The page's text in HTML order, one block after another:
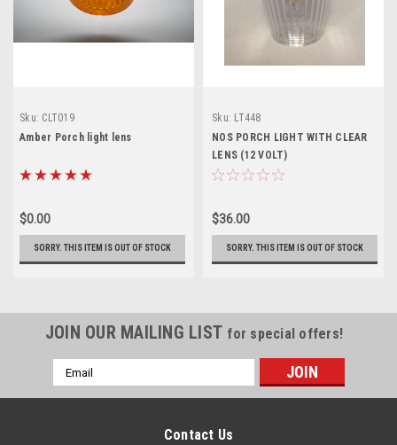
Sku: CLT019
Amber Porch light lens
$0.00
SORRY. THIS ITEM IS OUT OF STOCK
Sku: LT448
NOS PORCH LIGHT WITH CLEAR
LENS (12 VOLT)
$36.00
SORRY. THIS ITEM IS OUT OF STOCK
JOIN OUR MAILING LIST for special offers!
Email
Address
Contact Us